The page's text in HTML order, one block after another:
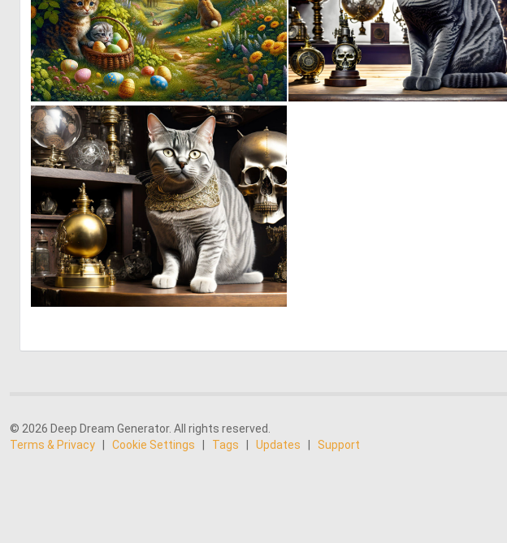
3 82 0
1 32
© 2026 Deep Dream Generator. All rights reserved.
Terms & Privacy
Cookie Settings Tags Updates Support